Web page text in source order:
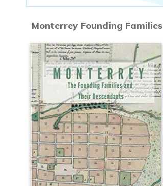
Monterrey Founding Families